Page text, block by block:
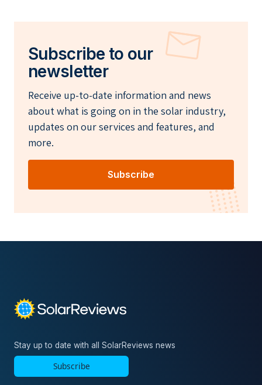
Subscribe to our
newsletter
Receive up-to-date information and news
about what is going on in the solar industry,
updates on our services and features, and
more.
Subscribe
Stay up to date with all SolarReviews news
Subscribe